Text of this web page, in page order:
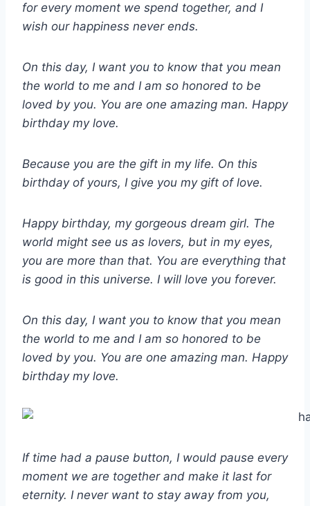
for every moment we spend together, and I
wish our happiness never ends.
On this day, I want you to know that you mean
the world to me and I am so honored to be
loved by you. You are one amazing man. Happy
birthday my love.
Because you are the gift in my life. On this
birthday of yours, I give you my gift of love.
Happy birthday, my gorgeous dream girl. The
world might see us as lovers, but in my eyes,
you are more than that. You are everything that
is good in this universe. I will love you forever.
On this day, I want you to know that you mean
the world to me and I am so honored to be
loved by you. You are one amazing man. Happy
birthday my love.
If time had a pause button, I would pause every
moment we are together and make it last for
eternity. I never want to stay away from you,